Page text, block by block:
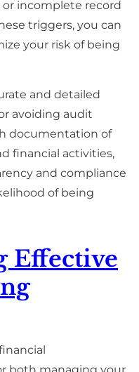
or incomplete record
triggers, you can
your risk of being
and detailed
avoiding audit
documentation of
financial activities,
and compliance
of being
Effective